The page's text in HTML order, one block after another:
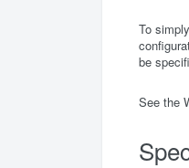
To
be
See the